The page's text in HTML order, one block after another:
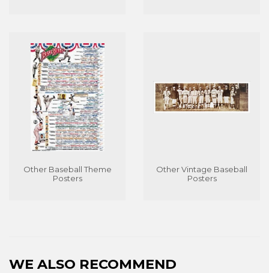
Other Baseball Theme
Posters
Other Vintage Baseball
Posters
WE ALSO RECOMMEND